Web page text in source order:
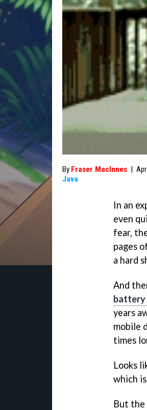
By Fraser MacInnes |
Java
In an
even
fear,
pages
a hard
And
battery
years
mobile
times
Looks
which is
But the